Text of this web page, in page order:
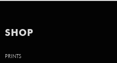
SHOP
PRINTS